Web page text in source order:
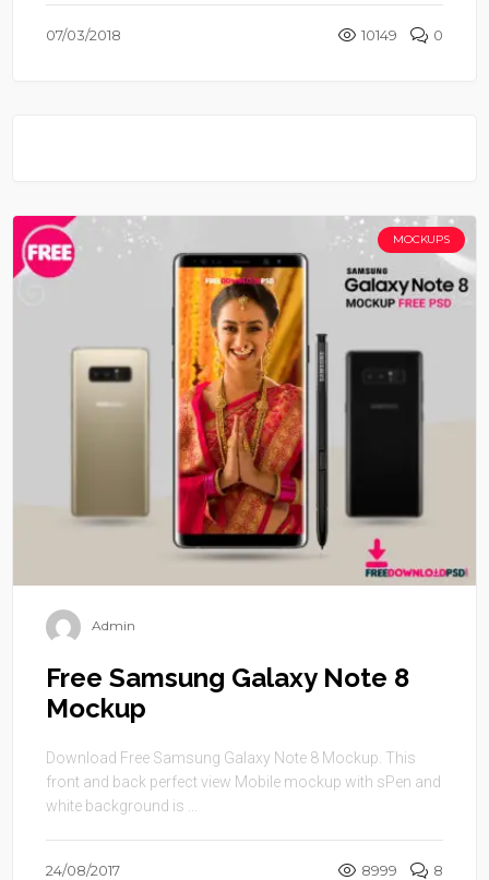
07/03/2018 10149 0
MOCKUPS
Admin
Free Samsung Galaxy Note 8
Mockup
Download Free Samsung Galaxy Note 8 Mockup. This
front and back perfect view Mobile mockup with sPen and
white background is ...
24/08/2017 8999 8